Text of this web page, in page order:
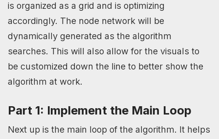
is organized as a grid and is optimizing
accordingly. The node network will be
dynamically generated as the algorithm
searches. This will also allow for the visuals to
be customized down the line to better show the
algorithm at work.
Part 1: Implement the Main Loop
Next up is the main loop of the algorithm. It helps